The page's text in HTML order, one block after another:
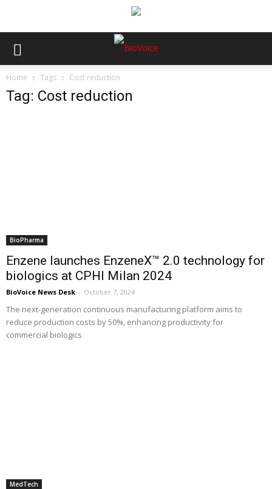
Home Tags Cost reduction
Tag: Cost reduction
BioPharma
Enzene launches EnzeneX™ 2.0 technology for
biologics at CPHI Milan 2024
BioVoice News Desk - October 7, 2024
The next-generation continuous manufacturing platform aims to
reduce production costs by 50%, enhancing productivity for
commercial biologics
MedTech